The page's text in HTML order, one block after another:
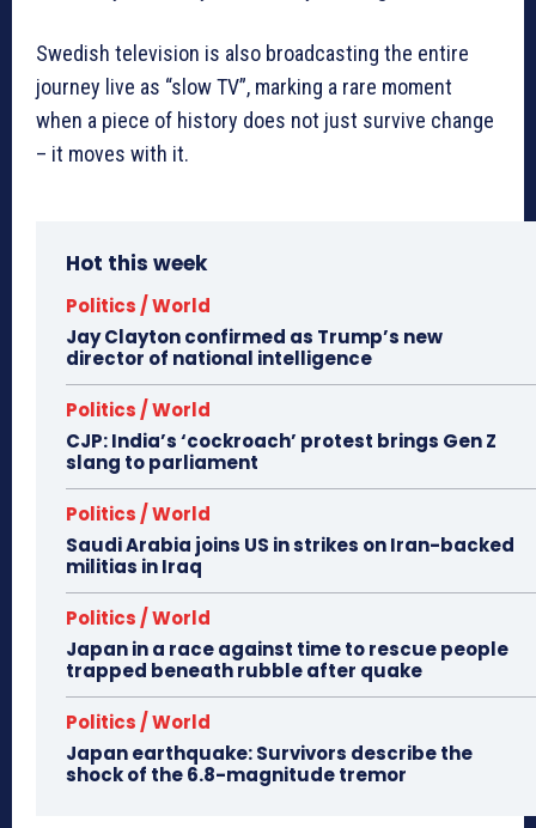
Swedish television is also broadcasting the entire
journey live as “slow TV”, marking a rare moment
when a piece of history does not just survive change
– it moves with it.
Hot this week
Politics / World
Jay Clayton confirmed as Trump’s new
director of national intelligence
Politics / World
CJP: India’s ‘cockroach’ protest brings Gen Z
slang to parliament
Politics / World
Saudi Arabia joins US in strikes on Iran-backed
militias in Iraq
Politics / World
Japan in a race against time to rescue people
trapped beneath rubble after quake
Politics / World
Japan earthquake: Survivors describe the
shock of the 6.8-magnitude tremor